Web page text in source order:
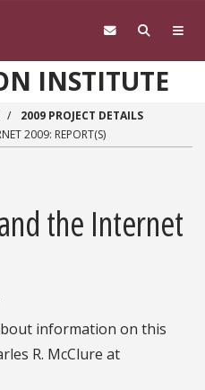
INSTITUTE
2009 PROJECT DETAILS
2009: REPORT(S)
the Internet
information on this
R. McClure at